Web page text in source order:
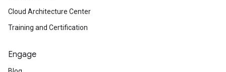
Cloud Architecture Center
Training and Certification
Engage